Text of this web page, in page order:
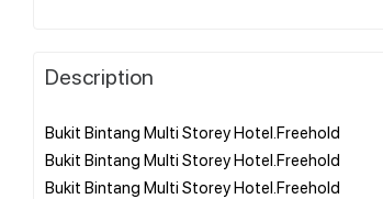
Description
Bukit Bintang Multi Storey Hotel.Freehold
Bukit Bintang Multi Storey Hotel.Freehold
Bukit Bintang Multi Storey Hotel.Freehold